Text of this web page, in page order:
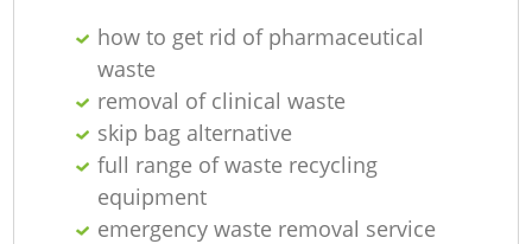
how to get rid of pharmaceutical
waste
removal of clinical waste
skip bag alternative
full range of waste recycling
equipment
emergency waste removal service